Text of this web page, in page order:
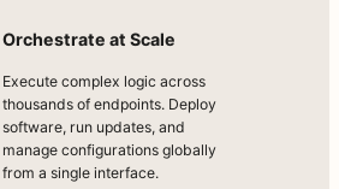
Orchestrate at Scale
Execute complex logic across
thousands of endpoints. Deploy
software, run updates, and
manage configurations globally
from a single interface.